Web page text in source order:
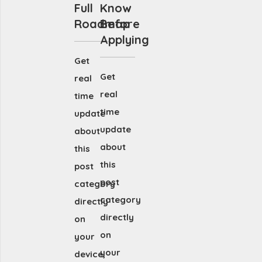
Full
Roadmap
Get
real
time
update
about
this
post
category
directly
on
your
device,
Know
Before
Applying
Get
real
time
update
about
this
post
category
directly
on
your